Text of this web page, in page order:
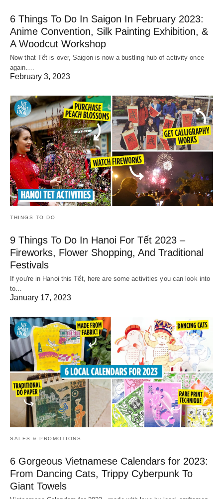
6 Things To Do In Saigon In February 2023:
Anime Convention, Silk Painting Exhibition, &
A Woodcut Workshop
Now that Tết is over, Saigon is now a bustling hub of activity once
again.…
February 3, 2023
THINGS TO DO
9 Things To Do In Hanoi For Tết 2023 –
Fireworks, Flower Shopping, And Traditional
Festivals
If you're in Hanoi this Tết, here are some activities you can look into
to…
January 17, 2023
SALES & PROMOTIONS
6 Gorgeous Vietnamese Calendars for 2023:
From Dancing Cats, Trippy Cyberpunk To
Giant Towels